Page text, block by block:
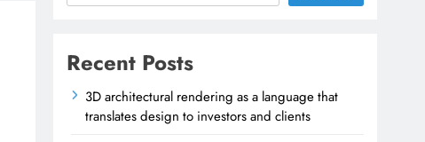
Recent Posts
3D architectural rendering as a language that
translates design to investors and clients